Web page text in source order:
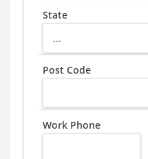
State
Post Code
Work Phone